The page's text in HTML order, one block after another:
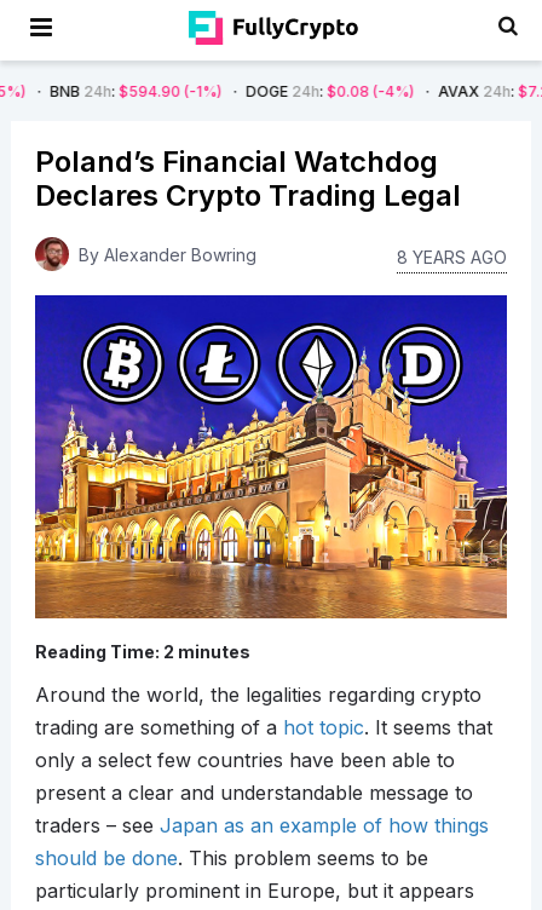
: $594.90 (-1%) DOGE24h :$0.08 (-4%) AVAX24h :$7.22 (-7%)
Poland’s Financial Watchdog
Declares Crypto Trading Legal
By Alexander Bowring 8 YEARS AGO
Reading Time: 2 minutes
Around the world, the legalities regarding crypto
trading are something of a hot topic. It seems that
only a select few countries have been able to
present a clear and understandable message to
traders – see Japan as an example of how things
should be done. This problem seems to be
particularly prominent in Europe, but it appears